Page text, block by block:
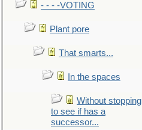
- - - -VOTING
Plant pore
That smarts...
In the spaces
Without stopping
to see if has a
successor...